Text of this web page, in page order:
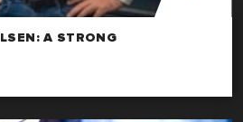
A STRONG